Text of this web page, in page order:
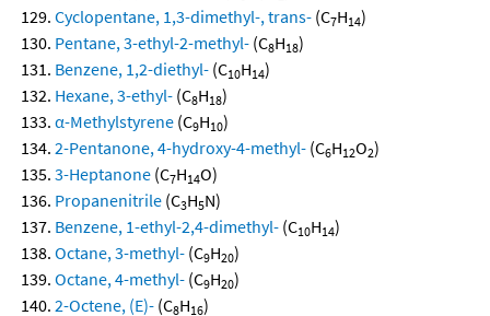
Cyclopentane, 1,3-dimethyl-, trans- (C7H14)
Pentane, 3-ethyl-2-methyl- (C8H18)
Benzene, 1,2-diethyl- (C10H14)
Hexane, 3-ethyl- (C8H18)
α-Methylstyrene (C9H10)
2-Pentanone, 4-hydroxy-4-methyl- (C6H12O2)
3-Heptanone (C7H14O)
Propanenitrile (C3H5N)
Benzene, 1-ethyl-2,4-dimethyl- (C10H14)
Octane, 3-methyl- (C9H20)
Octane, 4-methyl- (C9H20)
2-Octene, (E)- (C8H16)